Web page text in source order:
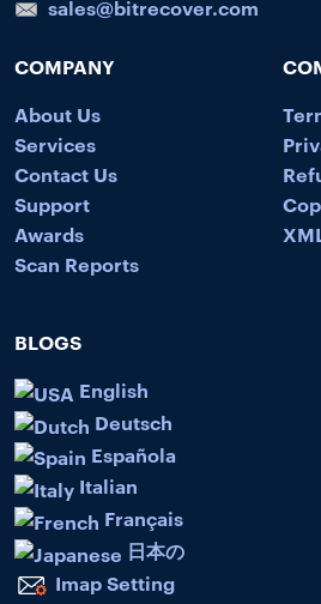
sales@bitrecover.com
COMPANY
About Us
Services
Contact Us
Support
Awards
Scan Reports
BLOGS
English
Deutsch
Española
Italian
Français
日本の
Imap Setting